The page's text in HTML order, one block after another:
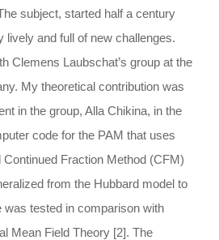
subject, started half a century
lively and full of new challenges.
Clemens Laubschat’s group at the
My theoretical contribution was
in the group, Alla Chikina, in the
code for the PAM that uses
Fraction Method (CFM)
from the Hubbard model to
was tested in comparison with
Mean Field Theory [2]. The